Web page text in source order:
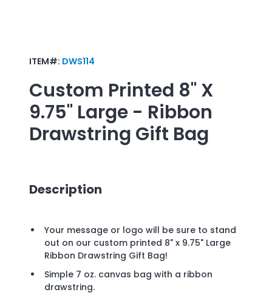
ITEM#: DWS114
Custom Printed 8" X
9.75" Large - Ribbon
Drawstring Gift Bag
Description
Your message or logo will be sure to stand
out on our custom printed 8" x 9.75" Large
Ribbon Drawstring Gift Bag!
Simple 7 oz. canvas bag with a ribbon
drawstring.